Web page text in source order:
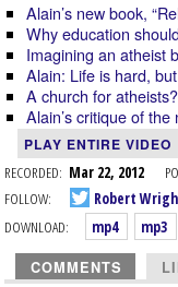
Alain’s new book,
Why education
Imagining an atheist
Alain: Life is hard,
A church for atheists?
Alain’s critique of the
PLAY ENTIRE VIDEO
RECORDED: Mar 22, 2012
FOLLOW:
Robert
DOWNLOAD:
mp4 mp3
COMMENTS